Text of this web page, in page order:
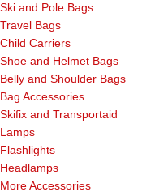
Ski and Pole Bags
Travel Bags
Child Carriers
Shoe and Helmet Bags
Belly and Shoulder Bags
Bag Accessories
Skifix and Transportaid
Lamps
Flashlights
Headlamps
More Accessories